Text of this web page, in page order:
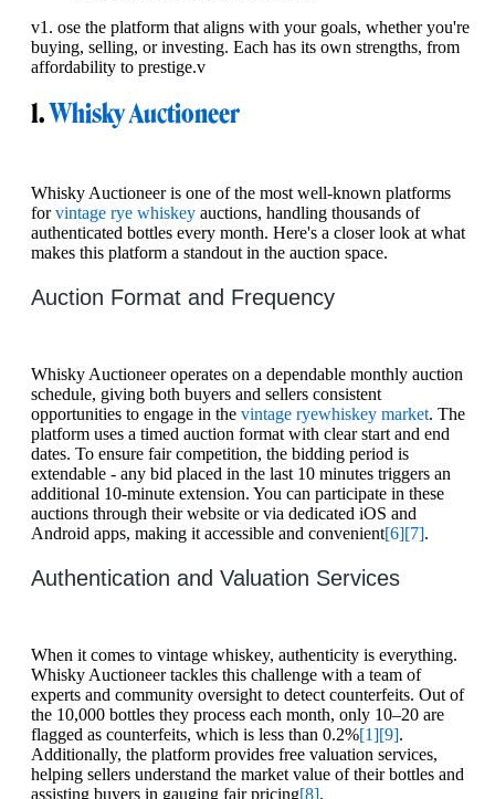
v1. ose the platform that aligns with your goals, whether you're
buying, selling, or investing. Each has its own strengths, from
affordability to prestige.v
1.Whisky Auctioneer
Whisky Auctioneer is one of the most well-known platforms
forvintage rye whiskey auctions, handling thousands of
authenticated bottles every month. Here's a closer look at what
makes this platform a standout in the auction space.
Auction Format and Frequency
Whisky Auctioneer operates on a dependable monthly auction
schedule, giving both buyers and sellers consistent
opportunities to engage in the vintage ryewhiskey market. The
platform uses a timed auction format with clear start and end
dates. To ensure fair competition, the bidding period is
extendable - any bid placed in the last 10 minutes triggers an
additional 10-minute extension. You can participate in these
auctions through their website or via dedicated iOS and
Android apps, making it accessible and convenient[6][7].
Authentication and Valuation Services
When it comes to vintage whiskey, authenticity is everything.
Whisky Auctioneer tackles this challenge with a team of
experts and community oversight to detect counterfeits. Out of
the 10,000 bottles they process each month, only 10–20 are
flagged as counterfeits, which is less than 0.2%[1][9].
Additionally, the platform provides free valuation services,
helping sellers understand the market value of their bottles and
assisting buyers in gauging fair pricing[8].